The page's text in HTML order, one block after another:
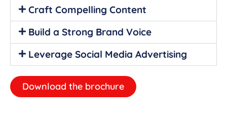
Craft Compelling Content
Build a Strong Brand Voice
Leverage Social Media Advertising
Download the brochure